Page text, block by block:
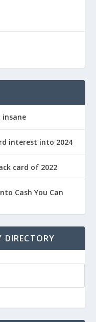
insane
interest into 2024
card of 2022
Cash You Can
DIRECTORY